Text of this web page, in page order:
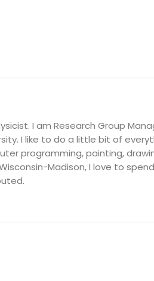
I am Research Group
I like to do a little bit of
programming, painting,
Madison, I love to